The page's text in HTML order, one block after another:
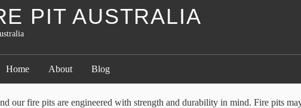
PIT AUSTRALIA
Home About Blog
fire bowls are competitively priced. Adding a fire bowl to your backyard, courtyard or patio will bring your outdoor area to life. All Compact Campfires are made from Quality Materials that will provide years of use in the outback, on the beach or at home in the backyard. If you are searching for an artistic idea for your garden fire pit, then you should try a … Shop our wide selection at great prices to help make your house a home. 3. We have designed different models of fire pits for different tastes and uses, and all are very durable and also very affordable. Here at Milkcan, we sell all our fire pits online and ship straight to your door Australia wide, and from our Melbourne showroom where you see all our fire pits on display and shop. As we manufacture our Compact Campfires in our own factory here in Australia we always have sufficient stocks of our listed items on hand to provide same/next day dispatch of your order. A must have item of camping and outdoor gear. Have a campfire anywhere in seconds with the easy to set up Adventure Kings portable steel fire pit. Whether you want to cook for one, the whole family or simply sit by a relaxing campfire, Compact Campfires has you covered. Designer fire pits are becoming a practical and attractive trend taking over the backyards of many Aussie homes. Find the Ideal Patio Fire Pit Style for Your Yard. Fire Pit Australia. FAST AUSTRALIA WIDE DELIVERY OR CHECK OUR LIST OF STOCKISTS ABOVE TO BUY IN STORE. window.mc4wp.listeners.push({ This Australia fire pit sphere features kangaroos, kookaburra birds, a crocodile and a small koala. Fire pits are popping up in backyards across the country, but as one Brisbane mother found out maybe you're not allowed to actually light them. Milkcan fire pits are designed to be a stylish feature in your outdoor entertaining areas to be enjoyed with family and friends. } Share a stubbie and a laugh with your mates around your own Australia made custom fire pits! SMART FLAT PACK DESIGN. Portable Firepit with Heavy Duty Canvas Bag. Our Flat Pack Fire Pits Are Durable And Modern In Design. The fire pit has been redesigned Smart - Minimal - Portable Assemble in seconds with no tools required Flat pack for easy storage or to take to your next location Customise for your lifestyle. SIGN-UP (function() { Fire Pits Direct From Our Warehouse. }); Milkcan is excited to introduce our own designer range of outdoor fire pits, including lots of varying sizes & styles to suit every home. Fire pits are ideal in creating a beautiful centre piece in your outdoor living areas, providing ambience and warmth for you and your friends on those chilly nights. The globe shaped sphere sits above a craggy tree branch base. Gas Fire Pits Designed and handcrafted in Australia, the distinctive character of our stainless steel gas Fire Pit (propane or natural gas) will bring warmth and style to your outdoor entertaining area, balcony or … Keeping your fire off the ground and contained means you’re able to use the Adventure Kings Portable Steel Fire Pit at those campsites that don’t allow fires on the ground – and it’s ideal for the backyard so you don’t kill your grass. Welcome To Compact Campfires Which brand has the largest assortment of fire pits at The Home Depot? Backyard Fire Pit. Each pit is built by hand and precision cut using WCF's unique process. } Australian Designed Outdoor Fire Pits Our stunning outdoor fire pits are perfect for an Aussie backyard, for the beach, for a weekend hideaway in the mountains, for your garden or even on your back deck. Enjoy your